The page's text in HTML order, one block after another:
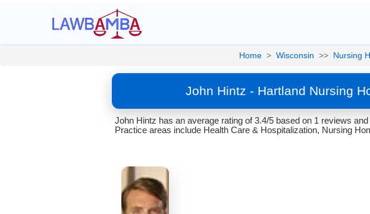
Home > Wisconsin >> Nursing
John Hintz - Hartland Nursing
John Hintz has an average rating of 3.4/5 based on 1 reviews
Practice areas include Health Care & Hospitalization, Nursing